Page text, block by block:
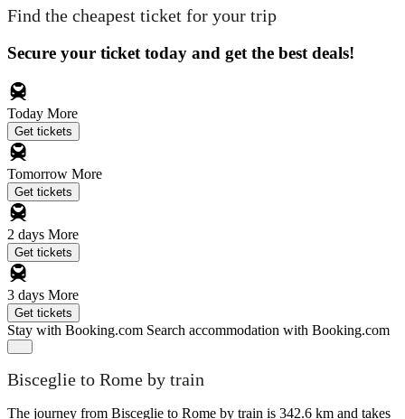
Find the cheapest ticket for your trip
Secure your ticket today and get the best deals!
Today More
Get tickets
Tomorrow More
Get tickets
2 days More
Get tickets
3 days More
Get tickets
Stay with Booking.com Search accommodation with Booking.com
Bisceglie to Rome by train
The journey from Bisceglie to Rome by train is 342.6 km and takes